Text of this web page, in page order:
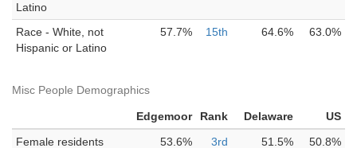
Latino
Race - White, not
Hispanic or Latino
57.7% 15th 64.6% 63.0%
Misc People Demographics
Edgemoor Rank Delaware
US
Female residents
53.6% 3rd 51.5%
50.8%